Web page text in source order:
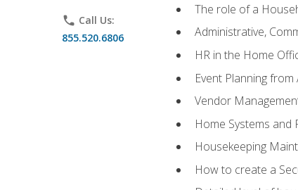
phone Call Us:
855.520.6806
The role of a
Administrative,
HR in the Home
Event Planning from
Vendor
Home Systems
Housekeeping
How to create a